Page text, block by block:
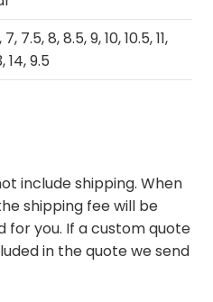
7.5, 8, 8.5, 9, 10, 10.5, 11,
14, 9.5
include shipping. When
shipping fee will be
you. If a custom quote
in the quote we send